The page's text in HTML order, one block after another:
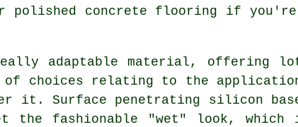
polished concrete flooring if
adaptable material, offering
of choices relating to the
it. Surface penetrating silicon
the fashionable "wet" look, which